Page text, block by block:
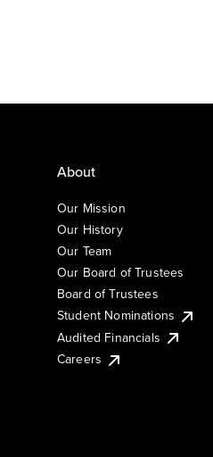
About
Our Mission
Our History
Our Team
Our Board of Trustees
Board of Trustees
Student Nominations
Audited Financials
Careers